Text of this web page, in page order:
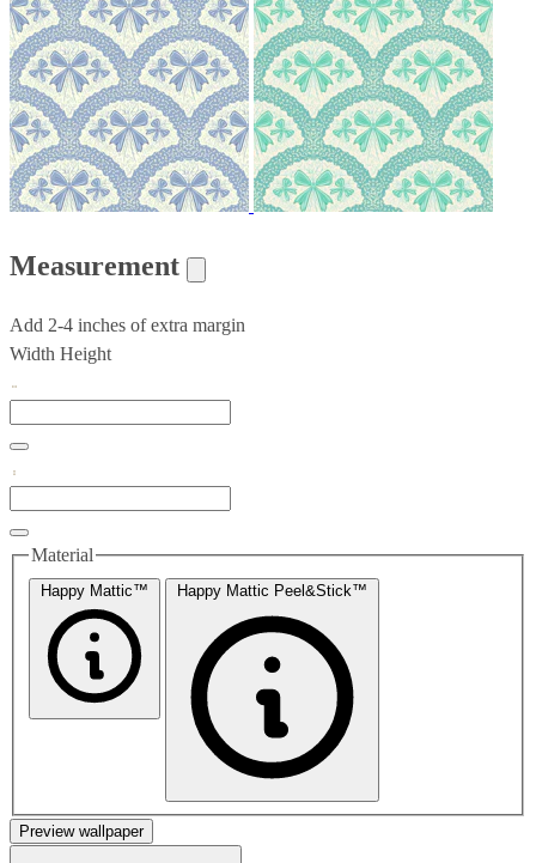
Measurement
Add 2-4 inches of extra margin
Width Height
Material
Happy Mattic™ Happy Mattic Peel&Stick™
Preview wallpaper